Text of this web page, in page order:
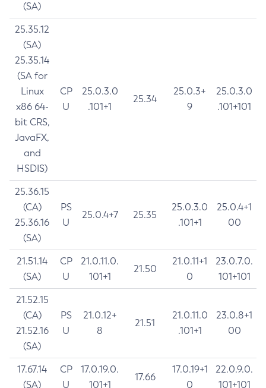
(SA)
25.35.12
(SA)
25.35.14
(SA for
Linux
x86 64-
bit CRS,
JavaFX,
and
HSDIS)
CP
U
25.0.3.0
.101+1
25.34
25.0.3+
9
25.0.3.0
.101+101
25.36.15
(CA)
25.36.16
(SA)
PS
U
25.0.4+7 25.35
25.0.3.0
.101+1
25.0.4+1
00
21.51.14
(SA)
CP
U
21.0.11.0.
101+1
21.50
21.0.11+1
0
23.0.7.0.
101+101
21.52.15
(CA)
21.52.16
(SA)
PS
U
21.0.12+
8
21.51
21.0.11.0
.101+1
23.0.8+1
00
17.67.14
(SA)
CP
U
17.0.19.0.
101+1
17.66
17.0.19+1
0
22.0.9.0.
101+101